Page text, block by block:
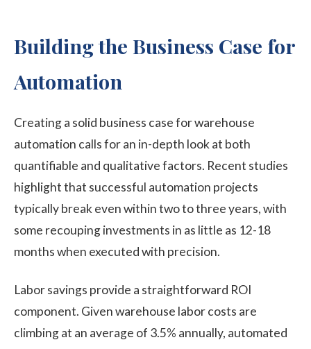
Building the Business Case for
Automation
Creating a solid business case for warehouse
automation calls for an in-depth look at both
quantifiable and qualitative factors. Recent studies
highlight that successful automation projects
typically break even within two to three years, with
some recouping investments in as little as 12-18
months when executed with precision.
Labor savings provide a straightforward ROI
component. Given warehouse labor costs are
climbing at an average of 3.5% annually, automated